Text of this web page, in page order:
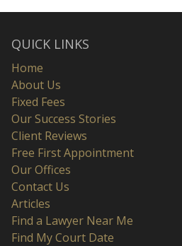
QUICK LINKS
Home
About Us
Fixed Fees
Our Success Stories
Client Reviews
Free First Appointment
Our Offices
Contact Us
Articles
Find a Lawyer Near Me
Find My Court Date